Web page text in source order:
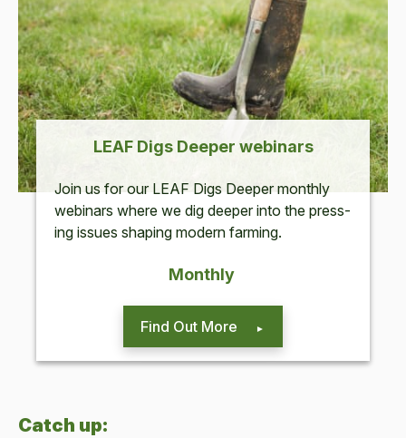
LEAFDigs Deep­er webinars
Join us for our LEAFDigs Deep­er month­ly
webi­na­rs where we dig deep­er into the press­
ing issues shap­ing mod­ern farming.
Month­ly
Find Out More
Catch up: